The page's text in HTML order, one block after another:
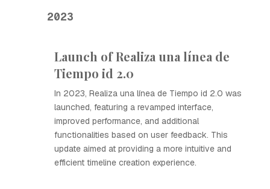
2023
Launch of Realiza una línea de
Tiempo id 2.0
In 2023, Realiza una línea de Tiempo id 2.0 was
launched, featuring a revamped interface,
improved performance, and additional
functionalities based on user feedback. This
update aimed at providing a more intuitive and
efficient timeline creation experience.